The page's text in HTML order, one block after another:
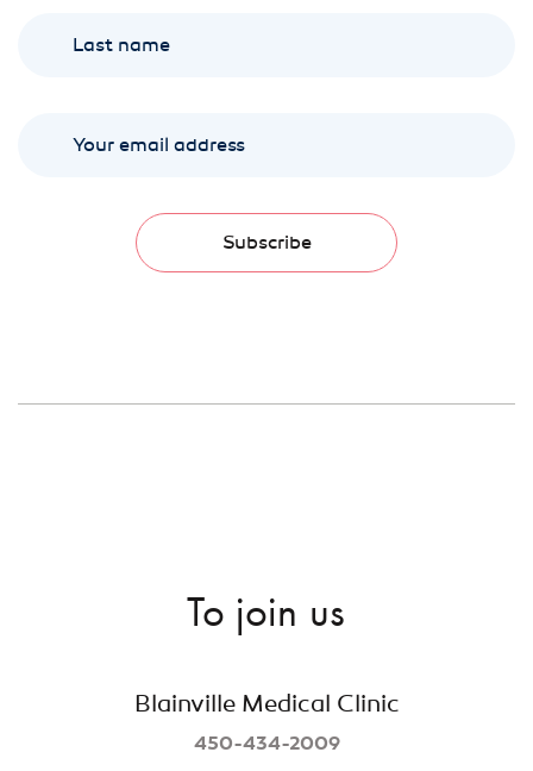
Subscribe
To join us
Blainville Medical Clinic
450-434-2009